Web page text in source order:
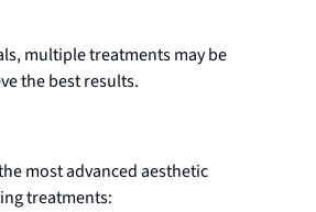
multiple treatments may be
the best results.
most advanced aesthetic
treatments: